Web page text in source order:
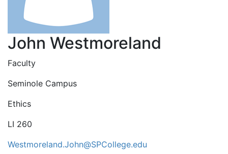
John Westmoreland
Faculty
Seminole Campus
Ethics
LI 260
Westmoreland.John@SPCollege.edu